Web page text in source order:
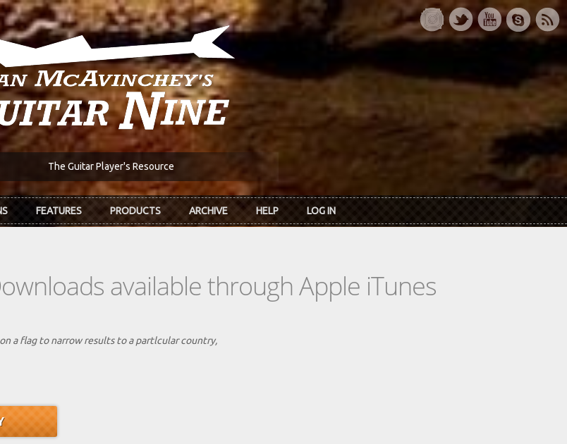
The Guitar Player's Resource
FEATURES PRODUCTS ARCHIVE HELP LOG IN
available through Apple iTunes
a flag to narrow results to a partlcular country,